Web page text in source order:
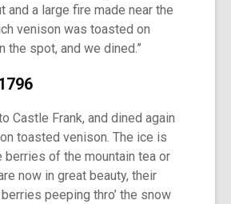
and a large fire made near the
venison was toasted on
the spot, and we dined.”
Castle Frank, and dined again
toasted venison. The ice is
berries of the mountain tea or
now in great beauty, their
peeping thro’ the snow